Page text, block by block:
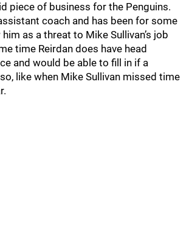
piece of business for the Penguins.
coach and has been for some
as a threat to Mike Sullivan’s job
time Reirdan does have head
and would be able to fill in if a
like when Mike Sullivan missed time